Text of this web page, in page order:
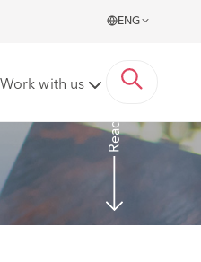
ENG
Work with us Read more